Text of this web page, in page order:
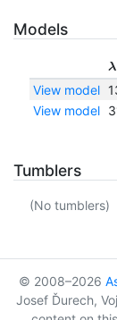
Models
λ
View model
View model
Tumblers
(No tumblers)
© 2008–2026
Josef Ďurech,